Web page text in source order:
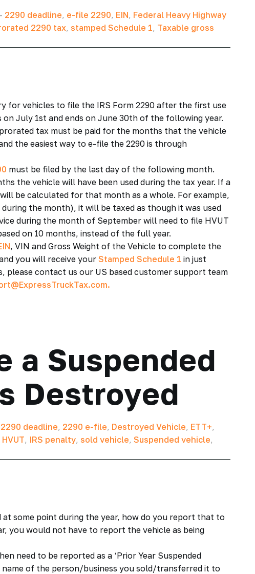
- 2290 deadline, e-file 2290, EIN, Federal Heavy Highway
2290 tax, stamped Schedule 1, Taxable gross
for vehicles to file the IRS Form 2290 after the first use
July 1st and ends on June 30th of the following year.
tax must be paid for the months that the vehicle
the easiest way to e-file the 2290 is through
must be filed by the last day of the following month.
the vehicle will have been used during the tax year. If a
be calculated for that month as a whole. For example,
the month), it will be taxed as though it was used
during the month of September will need to file HVUT
on 10 months, instead of the full year.
, VIN and Gross Weight of the Vehicle to complete the
you will receive your Stamped Schedule 1 in just
please contact us our US based customer support team
a Suspended
Destroyed
2290 deadline, 2290 e-file, Destroyed Vehicle, ETT+,
HVUT, IRS penalty, sold vehicle, Suspended vehicle,
at some point during the year, how do you report that to
you would not have to report the vehicle as being
need to be reported as a ‘Prior Year Suspended
of the person/business you sold/transferred it to